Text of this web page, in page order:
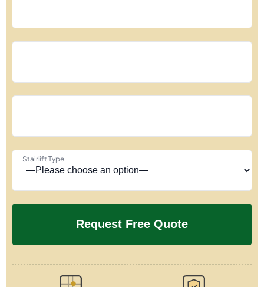
Stairlift Type